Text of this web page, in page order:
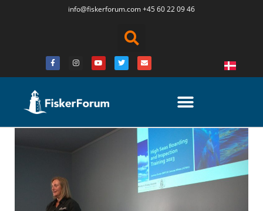
info@fiskerforum.com+45 60 22 09 46